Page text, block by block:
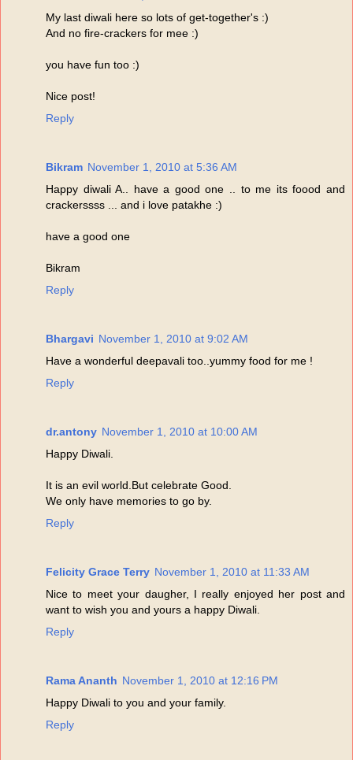
My last diwali here so lots of get-together's :)
And no fire-crackers for mee :)
you have fun too :)
Nice post!
Reply
Bikram November 1, 2010 at 5:36 AM
Happy diwali A.. have a good one .. to me its foood and
crackerssss ... and i love patakhe :)
have a good one
Bikram
Reply
Bhargavi November 1, 2010 at 9:02 AM
Have a wonderful deepavali too..yummy food for me !
Reply
dr.antony November 1, 2010 at 10:00 AM
Happy Diwali.
It is an evil world.But celebrate Good.
We only have memories to go by.
Reply
Felicity Grace Terry November 1, 2010 at 11:33 AM
Nice to meet your daugher, I really enjoyed her post and
want to wish you and yours a happy Diwali.
Reply
Rama Ananth November 1, 2010 at 12:16 PM
Happy Diwali to you and your family.
Reply